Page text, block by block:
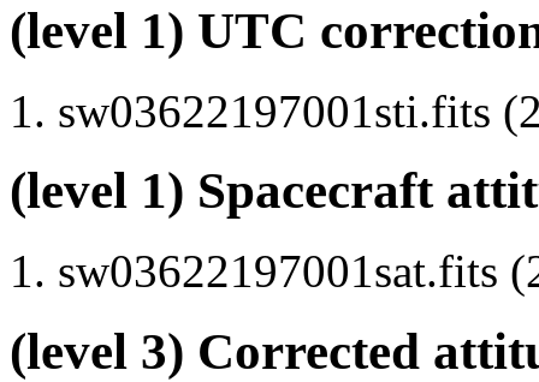
(level 1) UTC
sw03622197001sti.fits
(level 1) Spacecraft
sw03622197001sat.fits
(level 3) Corrected